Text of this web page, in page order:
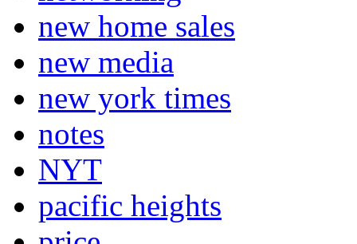
new home sales
new media
new york times
notes
NYT
pacific heights